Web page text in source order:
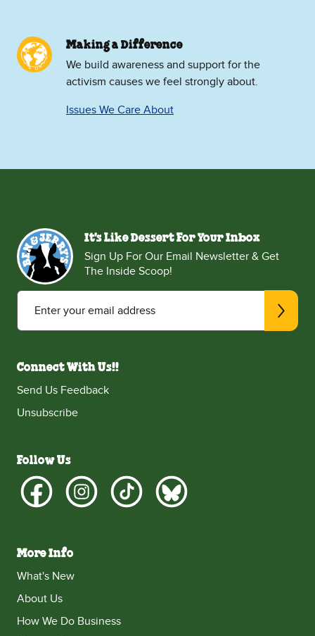
Making a Difference
We build awareness and support for the
activism causes we feel strongly about.
Issues We Care About
It's Like Dessert For Your Inbox
Sign Up For Our Email Newsletter & Get
The Inside Scoop!
Enter your email address
Connect With Us!!
Send Us Feedback
Unsubscribe
Follow Us
More Info
What's New
About Us
How We Do Business